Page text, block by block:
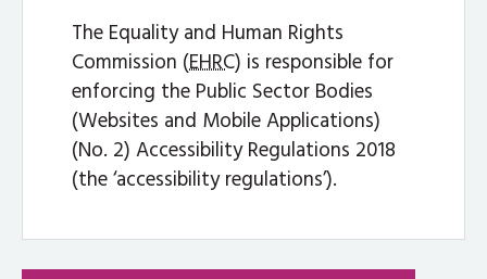
The Equality and Human Rights
Commission (EHRC) is responsible for
enforcing the Public Sector Bodies
(Websites and Mobile Applications)
(No. 2) Accessibility Regulations 2018
(the ‘accessibility regulations’).